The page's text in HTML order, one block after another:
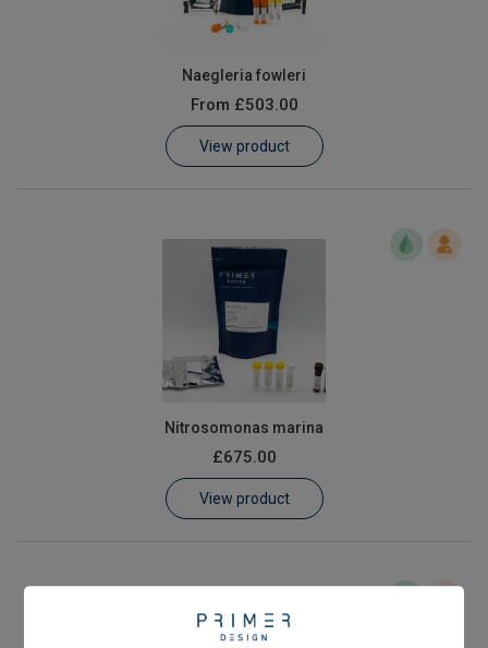
Naegleria fowleri
From £503.00
View product
Nitrosomonas marina
£675.00
View product